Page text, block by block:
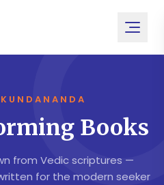
Books
from Vedic scriptures —
for the modern seeker